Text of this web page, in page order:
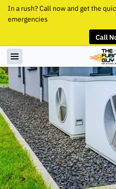
In a rush? Call now and get the
emergencies
Call